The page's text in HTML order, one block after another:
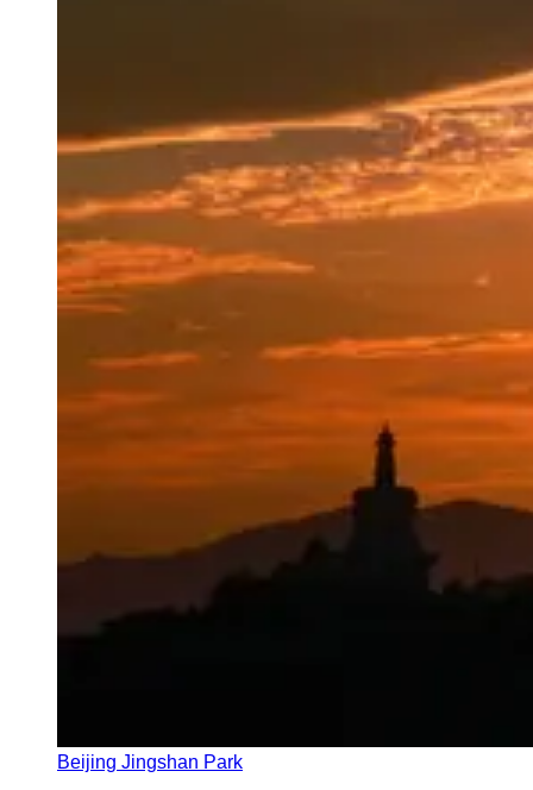
Beijing Jingshan Park